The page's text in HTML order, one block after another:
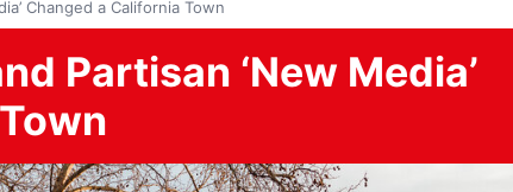
Changed a California Town
Partisan ‘New Media’